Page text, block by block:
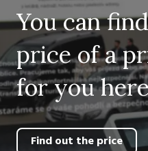
You can
price of a
for you
Find out the price